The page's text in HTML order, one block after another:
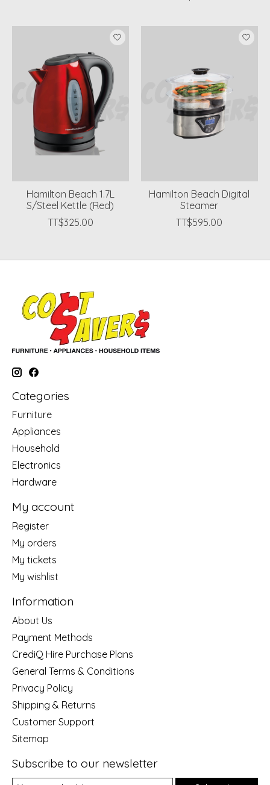
Hamilton Beach 1.7L
S/Steel Kettle (Red)
TT$325.00
Hamilton Beach Digital
Steamer
TT$595.00
Categories
Furniture
Appliances
Household
Electronics
Hardware
My account
Register
My orders
My tickets
My wishlist
Information
About Us
Payment Methods
CrediQ Hire Purchase Plans
General Terms & Conditions
Privacy Policy
Shipping & Returns
Customer Support
Sitemap
Subscribe to our newsletter